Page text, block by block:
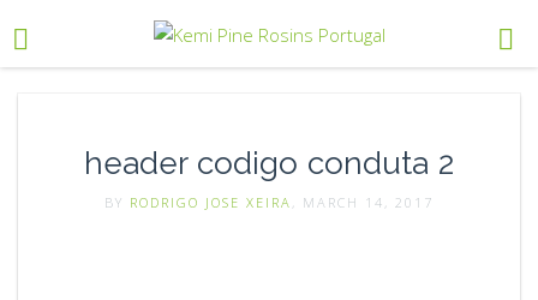
header codigo conduta 2
BY RODRIGO JOSE XEIRA , MARCH 14, 2017